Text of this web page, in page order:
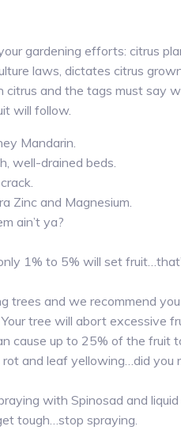
gardening efforts: citrus
laws, dictates citrus
and the tags must say
will follow.
Mandarin.
well-drained beds.
Zinc and Magnesium.
ain’t ya?
1% to 5% will set
trees and we recommend
tree will abort excessive
cause up to 25% of the fruit
and leaf yellowing…did you
with Spinosad and
tough…stop spraying.